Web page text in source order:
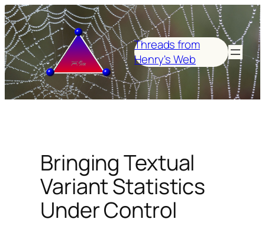
Skip
to
content
Threads from
Henry's Web
Bringing Textual
Variant Statistics
Under Control